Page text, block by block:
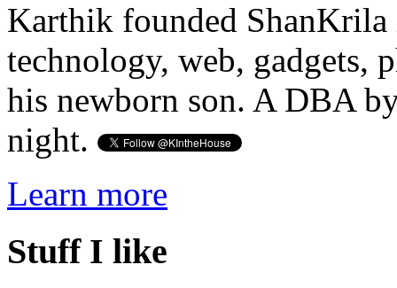
Karthik founded ShanKrila
technology, web, gadgets,
his newborn son. A DBA
night.
Learn more
Stuff I like